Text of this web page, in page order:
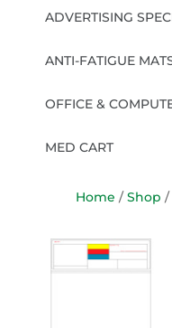
ADVERTISING
ANTI-FATIGUE
OFFICE &
MED CART
Home /Shop /